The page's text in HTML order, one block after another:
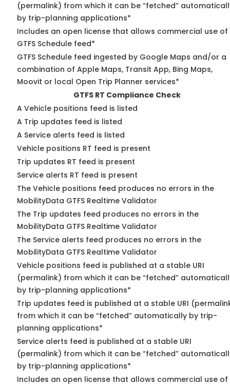
(permalink) from which it can be “fetched”
by trip-planning applications*
Includes an open license that allows commercial use of
GTFS Schedule feed*
GTFS Schedule feed ingested by Google Maps and/or a
combination of Apple Maps, Transit App, Bing Maps,
Moovit or local Open Trip Planner services*
GTFS RT Compliance Check
A Vehicle positions feed is listed
A Trip updates feed is listed
A Service alerts feed is listed
Vehicle positions RT feed is present
Trip updates RT feed is present
Service alerts RT feed is present
The Vehicle positions feed produces no errors in the
MobilityData GTFS Realtime Validator
The Trip updates feed produces no errors in the
MobilityData GTFS Realtime Validator
The Service alerts feed produces no errors in the
MobilityData GTFS Realtime Validator
Vehicle positions feed is published at a stable URI
(permalink) from which it can be “fetched”
by trip-planning applications*
Trip updates feed is published at a stable URI
from which it can be “fetched” automatically by trip-
planning applications*
Service alerts feed is published at a stable URI
(permalink) from which it can be “fetched”
by trip-planning applications*
Includes an open license that allows commercial use of